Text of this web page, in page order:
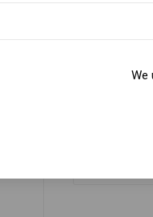
ADD
We